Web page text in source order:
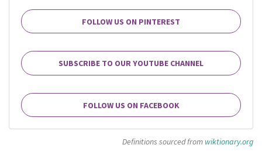
FOLLOW US ON PINTEREST
SUBSCRIBE TO OUR YOUTUBE CHANNEL
FOLLOW US ON FACEBOOK
Definitions sourced from wiktionary.org